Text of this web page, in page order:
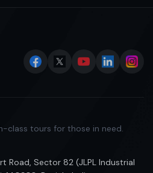
class tours for those in need.
Road, Sector 82 (JLPL Industrial